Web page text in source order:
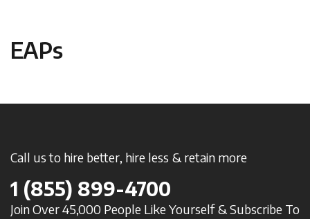
EAPs
Call us to hire better, hire less & retain more
1 (855) 899-4700
Join Over 45,000 People Like Yourself & Subscribe To